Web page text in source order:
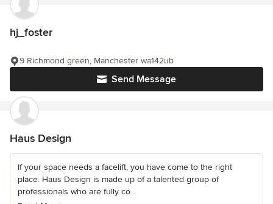
hj_foster
Send Message
9 Richmond green, Manchester wa142ub
Haus Design
If your space needs a facelift, you have come to the right
place. Haus Design is made up of a talented group of
professionals who are fully co...